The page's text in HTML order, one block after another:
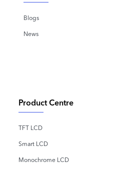
Blogs
News
Product Centre
TFT LCD
Smart LCD
Monochrome LCD